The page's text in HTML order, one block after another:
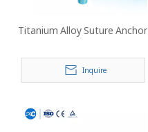
Titanium Alloy Suture Anchor
Inquire